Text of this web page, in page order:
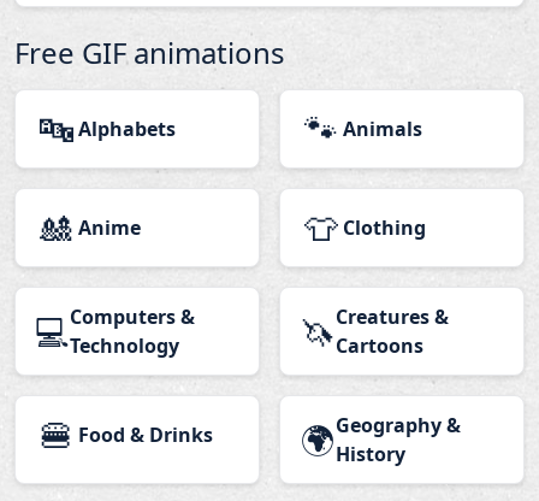
Free GIF animations
🔤Alphabets 🐾 Animals
🎎 Anime 👕 Clothing
💻Computers &
Technology
🦄Creatures &
Cartoons
🍔 Food & Drinks 🌍Geography &
History